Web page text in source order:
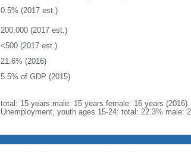
0.5% (2017 est.)
200,000 (2017 est.)
<500 (2017 est.)
21.6% (2016)
5.5% of GDP (2015)
total: 15 years male: 15 years female: 16 years (2016)
Unemployment, youth ages 15-24: total: 22.3% male: